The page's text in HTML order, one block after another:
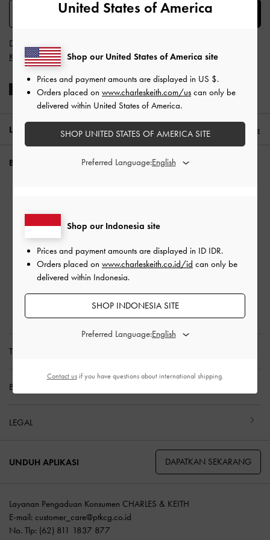
SUBSCRIBE
Dengan berlangganan, Anda menyetujui
Kebijakan PrivasiCHARLES & KEITH
LOKASI: Indonesia (ID), ID IDR Indonesia
BUTUH BANTUAN?
Waspada Penipuan
Privilege Membership
Pengiriman & Pelacakan
Perawatan Produk
TENTANG KAMI
BELANJA DENGAN KAMI
LEGAL
UNDUH APLIKASI DAPATKAN SEKARANG
Layanan Pengaduan Konsumen CHARLES & KEITH
E-mail: customer_care@ptkcg.co.id
No. Tlp: (62) 811 1837 877
United States of America
Shop our Indonesia site
Prices and payment amounts are displayed in ID IDR.
Orders placed on www.charleskeith.co.id/id can only be
delivered within Indonesia.
SHOP INDONESIA SITE
Preferred Language:
Shop our United States of America site
Prices and payment amounts are displayed in US $.
Orders placed on www.charleskeith.com/us can only be
delivered within United States of America.
SHOP UNITED STATES OF AMERICA SITE
Preferred Language:
Contact usif you have questions about international shipping.